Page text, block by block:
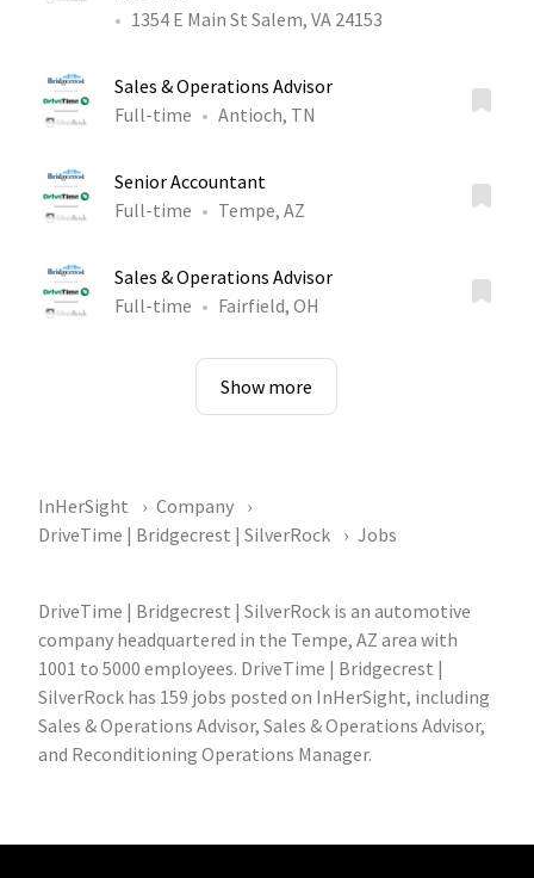
1354 E Main St Salem, VA 24153
Sales & Operations Advisor
Full-time
Antioch, TN
Senior Accountant
Full-time
Tempe, AZ
Sales & Operations Advisor
Full-time
Fairfield, OH
Show more
InHerSight
Company
DriveTime | Bridgecrest | SilverRock
Jobs
DriveTime | Bridgecrest | SilverRock is an automotive
company headquartered in the Tempe, AZ area with
1001 to 5000 employees. DriveTime | Bridgecrest |
SilverRock has 159 jobs posted on InHerSight, including
Sales & Operations Advisor, Sales & Operations Advisor,
and Reconditioning Operations Manager.